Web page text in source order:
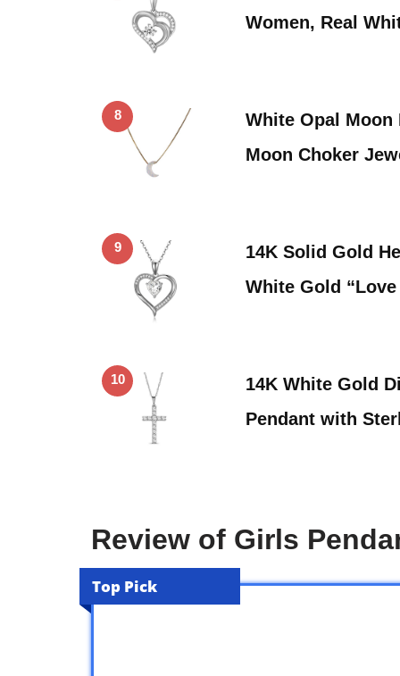
Women, Real
8
White Opal Moon
Moon Choker
9
14K Solid Gold
White Gold
10
14K White Gold
Pendant with
Review of Girls
Top Pick